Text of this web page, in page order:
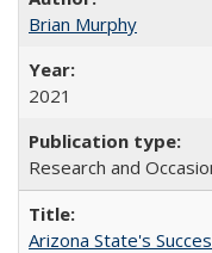
Brian Murphy
2021
Research and
Arizona State's